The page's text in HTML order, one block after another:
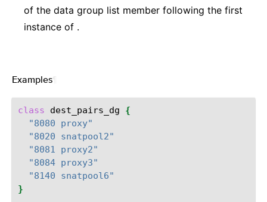
of the data group list member following the first
instance of .
Examples
class dest_pairs_dg
{
"8080 proxy"
"8020 snatpool2"
"8081 proxy2"
"8084 proxy3"
"8140 snatpool6"
}